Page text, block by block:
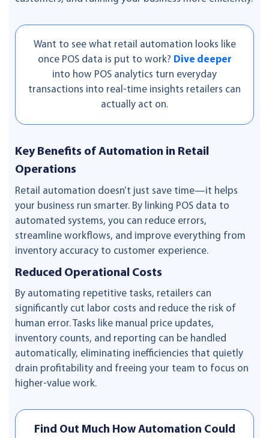
Want to see what retail automation looks like
once POS data is put to work? Dive deeper
into how POS analytics turn everyday
transactions into real-time insights retailers can
actually act on.
Key Benefits of Automation in Retail
Operations
Retail automation doesn’t just save time—it helps
your business run smarter. By linking POS data to
automated systems, you can reduce errors,
streamline workflows, and improve everything from
inventory accuracy to customer experience.
Reduced Operational Costs
By automating repetitive tasks, retailers can
significantly cut labor costs and reduce the risk of
human error. Tasks like manual price updates,
inventory counts, and reporting can be handled
automatically, eliminating inefficiencies that quietly
drain profitability and freeing your team to focus on
higher-value work.
Find Out Much How Automation Could